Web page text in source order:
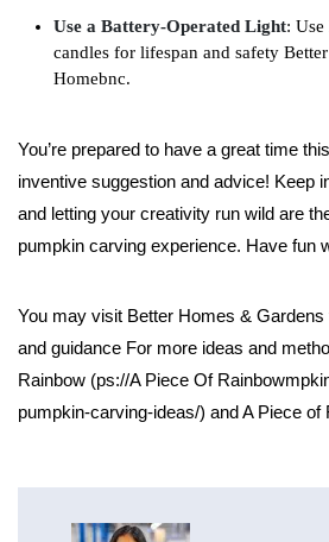
Use a Battery-Operated Light:
candles for lifespan and safety
Homebnc.
You’re prepared to have a great time
inventive suggestion and advice! Keep
and letting your creativity run wild are
pumpkin carving experience. Have fun
You may visit Better Homes &
and guidance For more ideas and
Rainbow (ps://​A Piece Of
pumpkin-carving-ideas/) and A Piece of